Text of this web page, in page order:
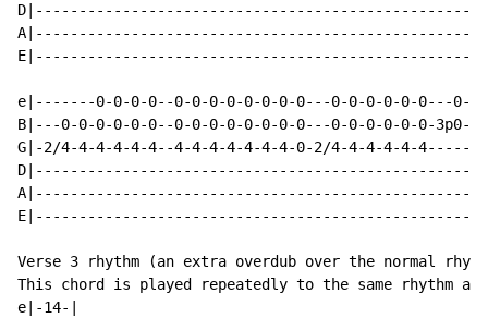
e|-------0-0-0-0--0-0-0-0-0-0-0-0---0-0-0-0-0-0---
B|---0-0-0-0-0-0--0-0-0-0-0-0-0-0---0-0-0-0-0-0-3p0-
G|-2/4-4-4-4-4-4--4-4-4-4-4-4-4-0-2/4-4-4-4-4-
Verse 3 rhythm (an extra overdub over the normal
This chord is played repeatedly to the same rhythm
e|-14-|